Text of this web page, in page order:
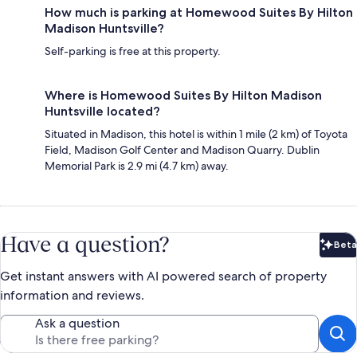
How much is parking at Homewood Suites By Hilton
Madison Huntsville?
Self-parking is free at this property.
Where is Homewood Suites By Hilton Madison
Huntsville located?
Situated in Madison, this hotel is within 1 mile (2 km) of Toyota
Field, Madison Golf Center and Madison Quarry. Dublin
Memorial Park is 2.9 mi (4.7 km) away.
Have a question? Beta
Get instant answers with AI powered search of property
information and reviews.
Ask a question